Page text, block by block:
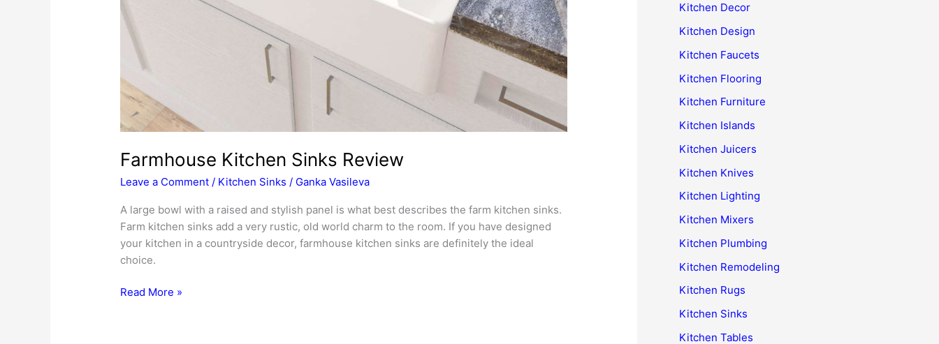
Farmhouse Kitchen Sinks Review
Leave a Comment / Kitchen Sinks / Ganka Vasileva
A large bowl with a raised and stylish panel is what best describes the farm kitchen sinks.
Farm kitchen sinks add a very rustic, old world charm to the room. If you have designed
your kitchen in a countryside decor, farmhouse kitchen sinks are definitely the ideal
choice.
Farmhouse
Read More »
Kitchen Decor
Kitchen Design
Kitchen Faucets
Kitchen Flooring
Kitchen Furniture
Kitchen Islands
Kitchen Juicers
Kitchen Knives
Kitchen Lighting
Kitchen Mixers
Kitchen Plumbing
Kitchen Remodeling
Kitchen Rugs
Kitchen Sinks
Kitchen Tables